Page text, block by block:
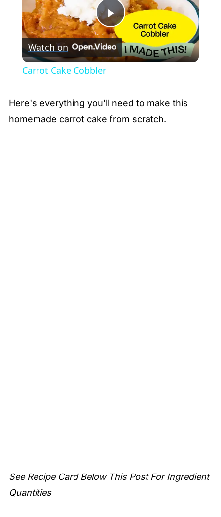
Play
Video
Watch on
Carrot Cake Cobbler
Here's everything you'll need to make this
homemade carrot cake from scratch.
See Recipe Card Below This Post For Ingredient
Quantities